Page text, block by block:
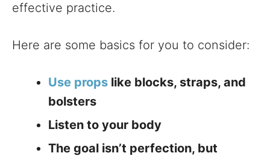
effective practice.
Here are some basics for you to consider:
Use props like blocks, straps, and
bolsters
Listen to your body
The goal isn’t perfection, but